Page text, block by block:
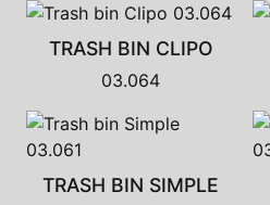
TRASH BIN CLIPO
03.064
TRASH BIN SIMPLE